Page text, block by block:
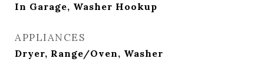
In Garage, Washer Hookup
APPLIANCES
Dryer, Range/Oven, Washer